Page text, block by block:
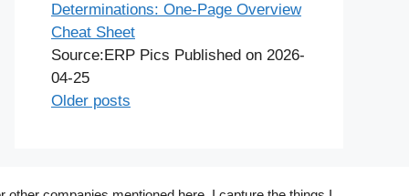
Determinations: One-Page Overview
Cheat Sheet
Source:ERP Pics Published on 2026-
04-25
Older posts